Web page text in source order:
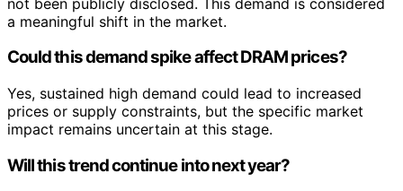
a meaningful shift in the market.
Could this demand spike affect DRAM prices?
Yes, sustained high demand could lead to increased
prices or supply constraints, but the specific market
impact remains uncertain at this stage.
Will this trend continue into next year?